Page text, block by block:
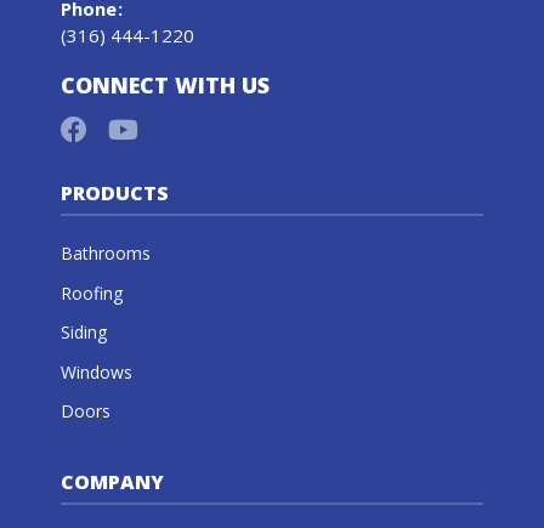
Phone:
(316) 444-1220
CONNECT WITH US
PRODUCTS
Bathrooms
Roofing
Siding
Windows
Doors
COMPANY